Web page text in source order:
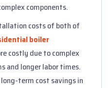
components.
costs of both of
boiler
costly due to complex
and longer labor times.
term cost savings in